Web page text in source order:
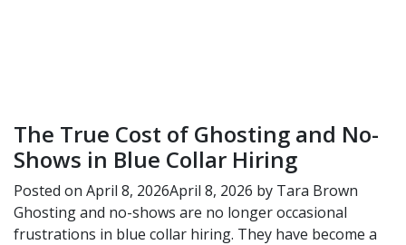
The True Cost of Ghosting and No-
Shows in Blue Collar Hiring
Posted on April 8, 2026April 8, 2026 by Tara Brown
Ghosting and no-shows are no longer occasional
frustrations in blue collar hiring. They have become a